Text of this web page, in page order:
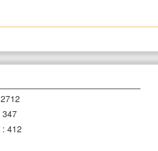
2712
347
: 412